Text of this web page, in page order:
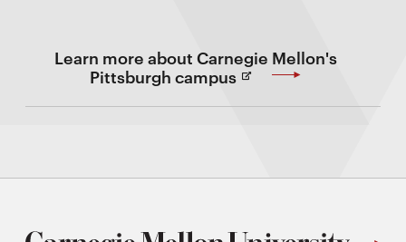
Learn more about Carnegie Mellon's
Pittsburgh campus (Opens
new